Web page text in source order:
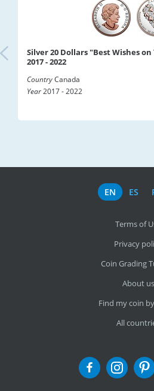
Silver 20 Dollars "Best Wishes
2017 - 2022
CountryCanada
Year2017 - 2022
EN ES
Terms of
Privacy
Coin Grading
About us
Find my coin
All